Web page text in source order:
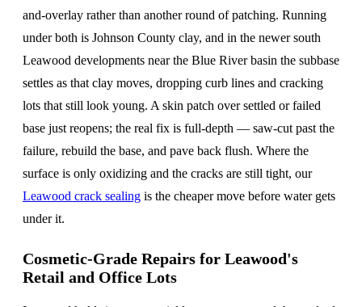
and-overlay rather than another round of patching. Running
under both is Johnson County clay, and in the newer south
Leawood developments near the Blue River basin the subbase
settles as that clay moves, dropping curb lines and cracking
lots that still look young. A skin patch over settled or failed
base just reopens; the real fix is full-depth — saw-cut past the
failure, rebuild the base, and pave back flush. Where the
surface is only oxidizing and the cracks are still tight, our
Leawood crack sealing is the cheaper move before water gets
under it.
Cosmetic-Grade Repairs for Leawood's
Retail and Office Lots